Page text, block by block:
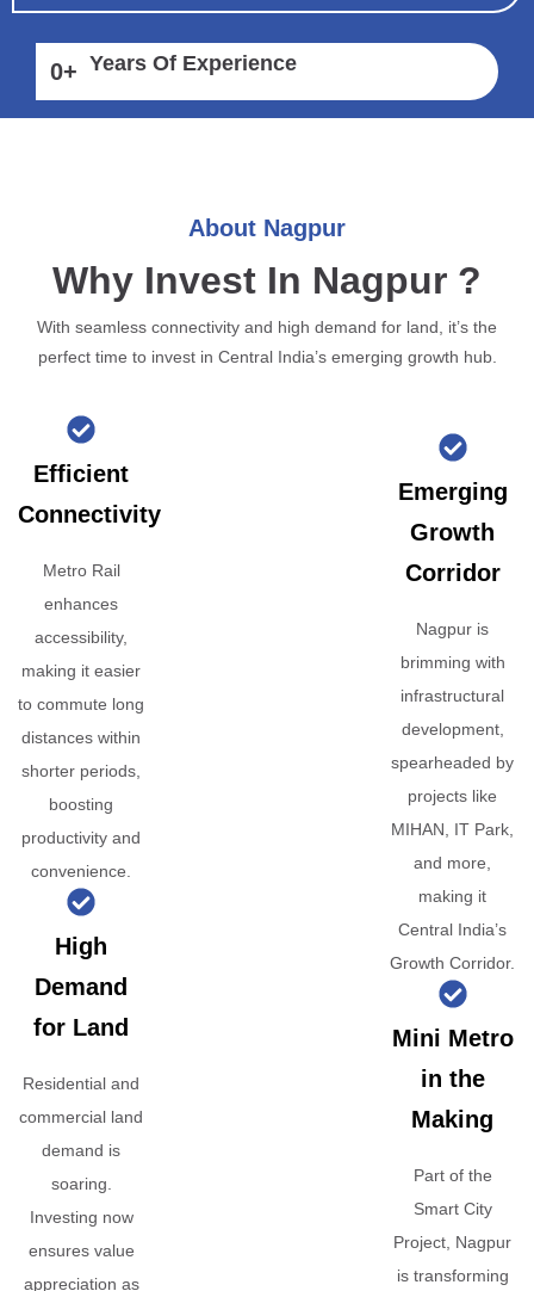
0+ Years Of Experience
About Nagpur
Why Invest In Nagpur ?
With seamless connectivity and high demand for land, it’s the
perfect time to invest in Central India’s emerging growth hub.
Efficient
Connectivity
Metro Rail
enhances
accessibility,
making it easier
to commute long
distances within
shorter periods,
boosting
productivity and
convenience.
High
Demand
for Land
Residential and
commercial land
demand is
soaring.
Investing now
ensures value
appreciation as
Emerging
Growth
Corridor
Nagpur is
brimming with
infrastructural
development,
spearheaded by
projects like
MIHAN, IT Park,
and more,
making it
Central India’s
Growth Corridor.
Mini Metro
in the
Making
Part of the
Smart City
Project, Nagpur
is transforming